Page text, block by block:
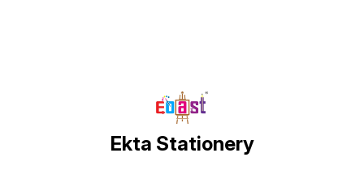
Ekta Stationery